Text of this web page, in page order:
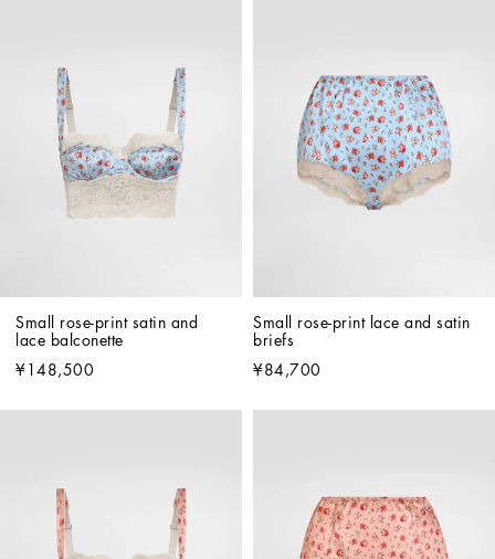
Small rose-print satin and
lace balconette
¥148,500
Small rose-print lace and satin
briefs
¥84,700